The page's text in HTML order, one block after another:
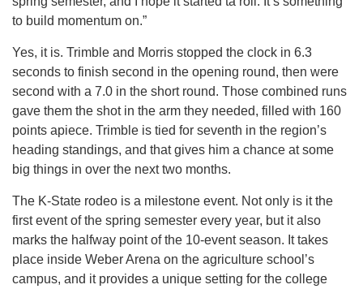
to build momentum on.”
Yes, it is. Trimble and Morris stopped the clock in 6.3
seconds to finish second in the opening round, then were
second with a 7.0 in the short round. Those combined runs
gave them the shot in the arm they needed, filled with 160
points apiece. Trimble is tied for seventh in the region’s
heading standings, and that gives him a chance at some
big things in over the next two months.
The K-State rodeo is a milestone event. Not only is it the
first event of the spring semester every year, but it also
marks the halfway point of the 10-event season. It takes
place inside Weber Arena on the agriculture school’s
campus, and it provides a unique setting for the college